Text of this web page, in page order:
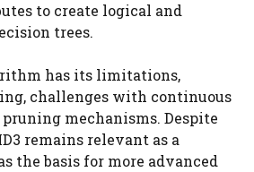
to create logical and
trees.
has its limitations,
challenges with continuous
mechanisms. Despite
remains relevant as a
the basis for more advanced